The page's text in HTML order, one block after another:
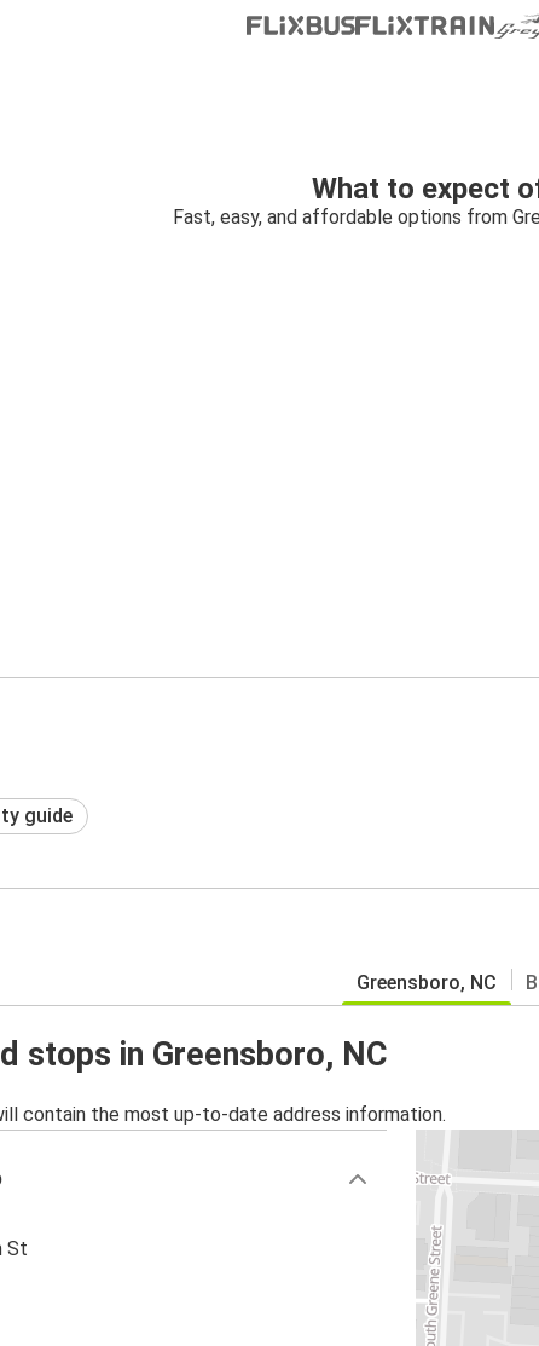
What to expect
Fast, easy, and affordable options from
guide
Greensboro, NC
stops in Greensboro, NC
contain the most up-to-date address information.
St